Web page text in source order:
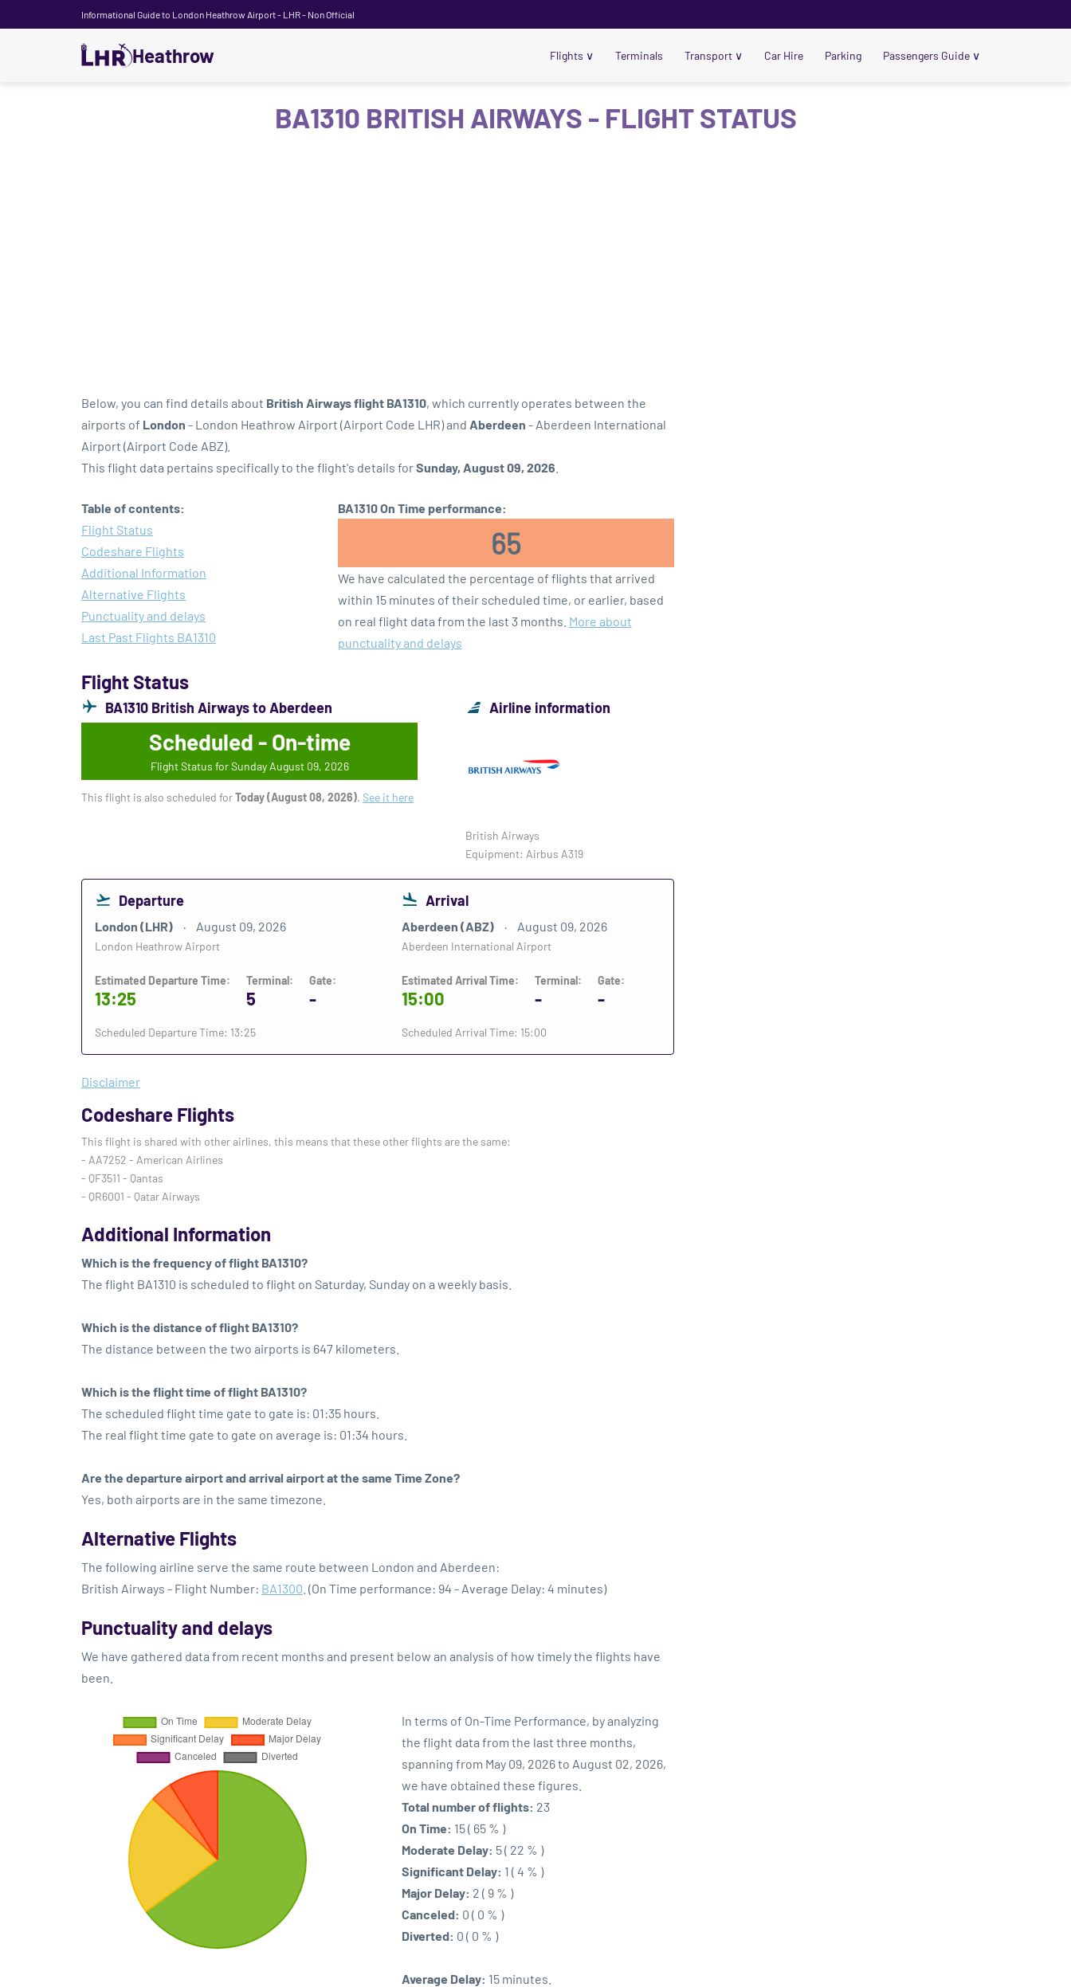
Informational Guide to London Heathrow Airport - LHR - Non Official
Heathrow Flights ∨ Terminals Transport ∨ Car Hire Parking Passengers Guide ∨
BA1310 BRITISH AIRWAYS - FLIGHT STATUS
Below, you can find details about British Airways flight BA1310, which currently operates between the
airports of London - London Heathrow Airport (Airport Code LHR) and Aberdeen - Aberdeen International
Airport (Airport Code ABZ).
This flight data pertains specifically to the flight's details forSunday, August 09, 2026
Table of contents:
Flight Status
Codeshare Flights
Additional Information
Alternative Flights
Punctuality and delays
Last Past Flights BA1310
BA1310 On Time performance:
65
We have calculated the percentage of flights that arrived
within 15 minutes of their scheduled time, or earlier, based
on real flight data from the last 3 months. More about
punctuality and delays
Flight Status
BA1310 British Airways to Aberdeen
Scheduled - On-time
Flight Status for Sunday August 09, 2026
This flight is also scheduled forToday (August 08, 2026). See it here
Airline information
British Airways
Equipment: Airbus A319
Departure
London (LHR) August 09, 2026
London Heathrow Airport
Estimated Departure Time:
13:25
Terminal:
5
Gate:
-
Scheduled Departure Time: 13:25
Arrival
Aberdeen (ABZ) August 09, 2026
Aberdeen International Airport
Estimated Arrival Time:
15:00
Terminal:
-
Gate:
-
Scheduled Arrival Time: 15:00
Disclaimer
Codeshare Flights
This flight is shared with other airlines, this means that these other flights are the same:
- AA7252 - American Airlines
- QF3511 - Qantas
- QR6001 - Qatar Airways
Additional Information
Which is the frequency of flight BA1310?
The flight BA1310 is scheduled to flight on Saturday, Sunday on a weekly basis.
Which is the distance of flight BA1310?
The distance between the two airports is 647 kilometers.
Which is the flight time of flight BA1310?
The scheduled flight time gate to gate is: 01:35 hours.
The real flight time gate to gate on average is: 01:34 hours.
Are the departure airport and arrival airport at the same Time Zone?
Yes, both airports are in the same timezone.
Alternative Flights
The following airline serve the same route between London and Aberdeen:
British Airways - Flight Number: BA1300 . (On Time performance: 94 - Average Delay: 4 minutes)
Punctuality and delays
We have gathered data from recent months and present below an analysis of how timely the flights have
been.
In terms of On-Time Performance, by analyzing
the flight data from the last three months,
spanning from May 09, 2026 to August 02, 2026,
we have obtained these figures.
Total number of flights: 23
On Time: 15 ( 65 % )
Moderate Delay: 5 ( 22 % )
Significant Delay: 1 ( 4 % )
Major Delay: 2 ( 9 % )
Canceled: 0 ( 0 % )
Diverted: 0 ( 0 % )
Average Delay: 15 minutes.